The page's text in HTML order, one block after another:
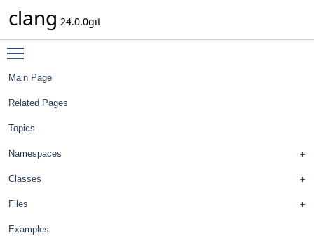
clang 24.0.0git
Main Page
Related Pages
Topics
Namespaces
Classes
Files
Examples